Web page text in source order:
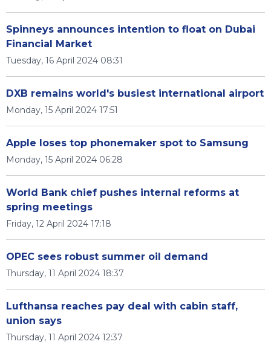
Spinneys announces intention to float on Dubai
Financial Market
Tuesday, 16 April 2024 08:31
DXB remains world's busiest international airport
Monday, 15 April 2024 17:51
Apple loses top phonemaker spot to Samsung
Monday, 15 April 2024 06:28
World Bank chief pushes internal reforms at
spring meetings
Friday, 12 April 2024 17:18
OPEC sees robust summer oil demand
Thursday, 11 April 2024 18:37
Lufthansa reaches pay deal with cabin staff,
union says
Thursday, 11 April 2024 12:37